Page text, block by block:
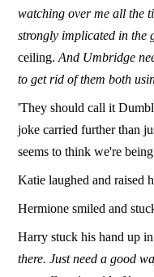
watching over me all the
strongly implicated in the
ceiling.And Umbridge
to get rid of them both
'They should call it
joke carried further than
seems to think we're
Katie laughed and raised
Hermione smiled and
Harry stuck his hand up
there. Just need a good